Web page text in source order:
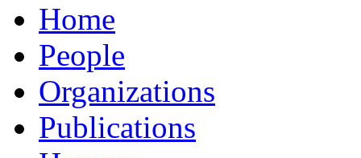
Home
People
Organizations
Publications